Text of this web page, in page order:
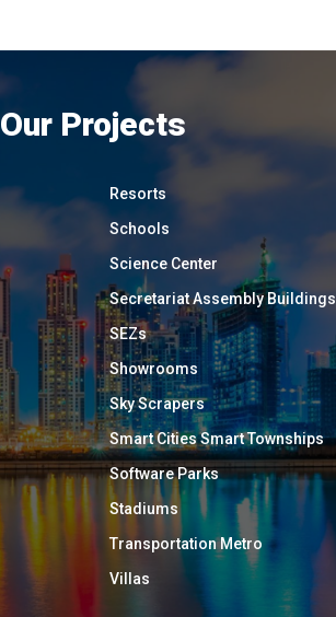
Our Projects
Resorts
Schools
Science Center
Secretariat Assembly Buildings
SEZs
Showrooms
Sky Scrapers
Smart Cities Smart Townships
Software Parks
Stadiums
Transportation Metro
Villas